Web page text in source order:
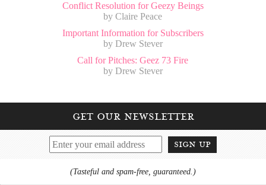
Conflict Resolution for Geezy Beings
by Claire Peace
Important Information for Subscribers
by Drew Stever
Call for Pitches: Geez 73 Fire
by Drew Stever
get our newsletter
sign up
(Tasteful and spam-free, guaranteed.)